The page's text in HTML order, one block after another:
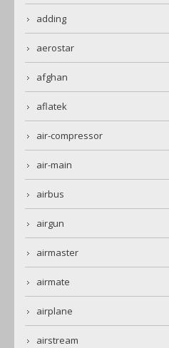
adding
aerostar
afghan
aflatek
air-compressor
air-main
airbus
airgun
airmaster
airmate
airplane
airstream